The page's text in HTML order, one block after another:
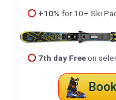
+10% for 10+ Ski
7th day Freeon